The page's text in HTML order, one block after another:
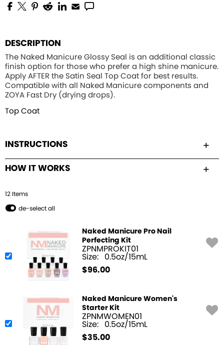
DESCRIPTION
The Naked Manicure Glossy Seal is an additional classic
finish option for those who prefer a high shine manicure.
Apply AFTER the Satin Seal Top Coat for best results.
Compatible with all Naked Manicure components and
ZOYA Fast Dry (drying drops).
Top Coat
INSTRUCTIONS
HOW IT WORKS
12 Items
de-select all
Naked Manicure Pro Nail
Perfecting Kit
ZPNMPROKIT01
Size: 0.5oz/15mL
$96.00
Naked Manicure Women's
Starter Kit
ZPNMWOMEN01
Size: 0.5oz/15mL
$35.00